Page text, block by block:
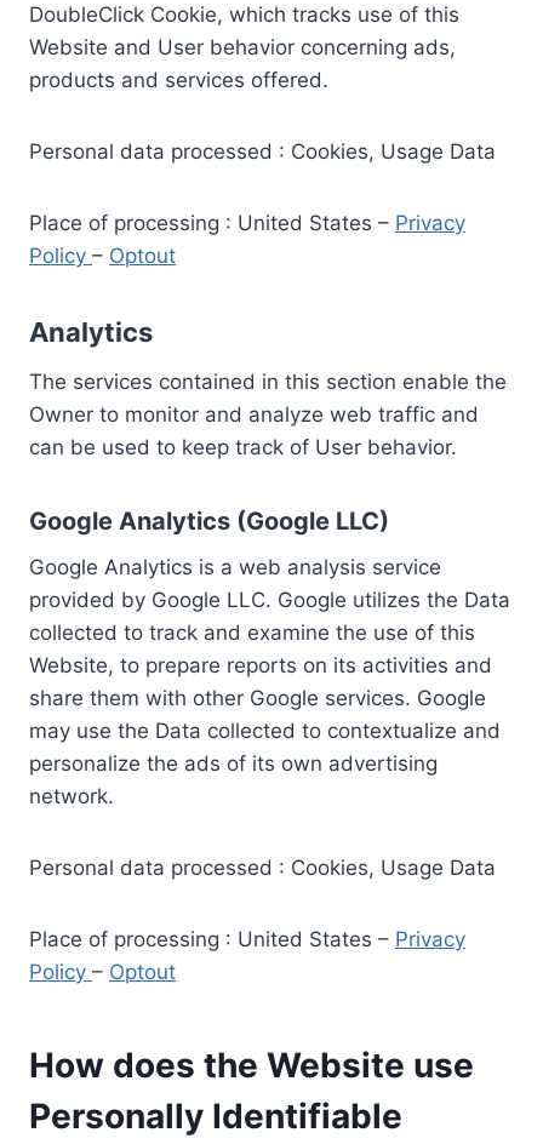
DoubleClick Cookie, which tracks use of this
Website and User behavior concerning ads,
products and services offered.
Personal data processed : Cookies, Usage Data
Place of processing : United States – Privacy
Policy – Optout
Analytics
The services contained in this section enable the
Owner to monitor and analyze web traffic and
can be used to keep track of User behavior.
Google Analytics (Google LLC)
Google Analytics is a web analysis service
provided by Google LLC. Google utilizes the Data
collected to track and examine the use of this
Website, to prepare reports on its activities and
share them with other Google services. Google
may use the Data collected to contextualize and
personalize the ads of its own advertising
network.
Personal data processed : Cookies, Usage Data
Place of processing : United States – Privacy
Policy – Optout
How does the Website use
Personally Identifiable